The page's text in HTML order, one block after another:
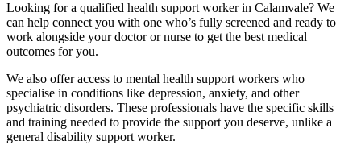
Looking for a qualified health support worker in Calamvale? We
can help connect you with one who’s fully screened and ready to
work alongside your doctor or nurse to get the best medical
outcomes for you.
We also offer access to mental health support workers who
specialise in conditions like depression, anxiety, and other
psychiatric disorders. These professionals have the specific skills
and training needed to provide the support you deserve, unlike a
general disability support worker.